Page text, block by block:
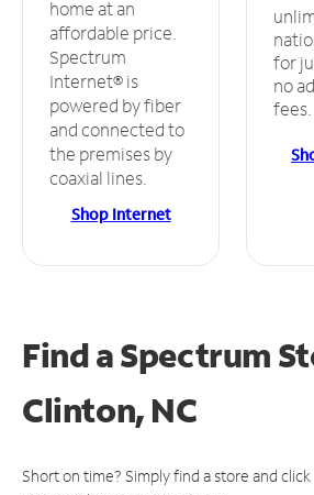
home at an
affordable price.
Spectrum
Internet® is
powered by fiber
and connected to
the premises by
coaxial lines.
Shop Internet
for
no
fees.
Find a Spectrum
Clinton, NC
Short on time? Simply find a store and